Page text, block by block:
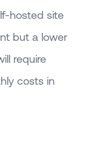
hosted site
but a lower
require
costs in